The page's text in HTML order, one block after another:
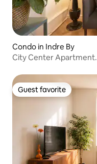
Condo in Indre By
City Center Apartment.
Guest favorite
Guest favorite